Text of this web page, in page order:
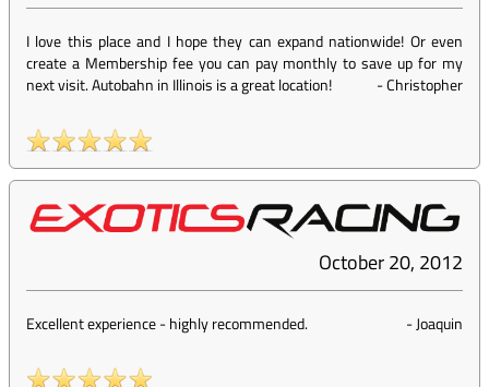
I love this place and I hope they can expand nationwide! Or even
create a Membership fee you can pay monthly to save up for my
next visit. Autobahn in Illinois is a great location!
-Christopher
October 20, 2012
Excellent experience - highly recommended. -Joaquin